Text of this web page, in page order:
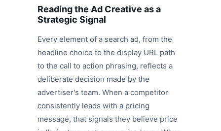
Reading the Ad Creative as a
Strategic Signal
Every element of a search ad, from the
headline choice to the display URL path
to the call to action phrasing, reflects a
deliberate decision made by the
advertiser's team. When a competitor
consistently leads with a pricing
message, that signals they believe price